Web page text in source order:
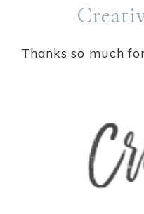
Thanks so much